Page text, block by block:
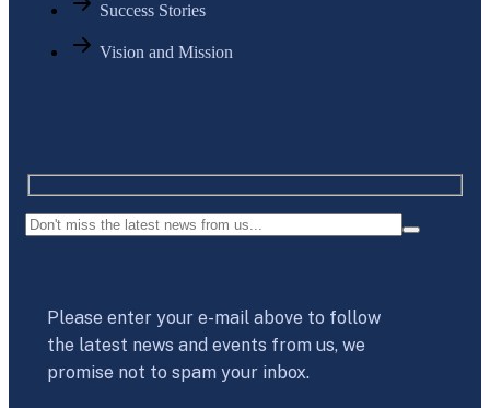
Success Stories
Vision and Mission
Please enter your e-mail above to follow
the latest news and events from us, we
promise not to spam your inbox.